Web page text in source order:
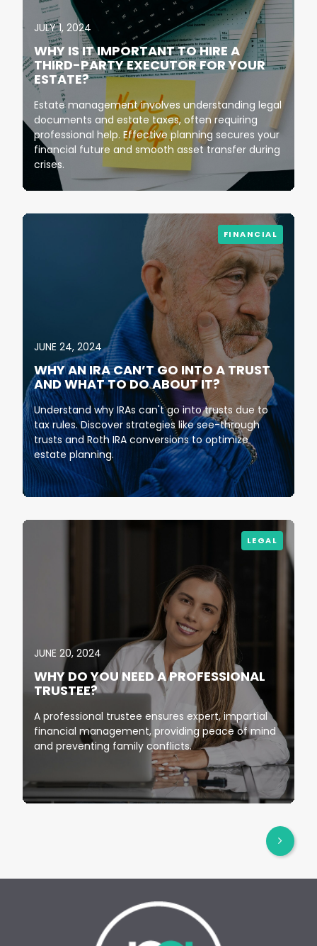
JULY 1, 2024
WHY IS IT IMPORTANT TO HIRE A
THIRD-PARTY EXECUTOR FOR YOUR
ESTATE?
Estate management involves understanding legal
documents and estate taxes, often requiring
professional help. Effective planning secures your
financial future and smooth asset transfer during
crises.
FINANCIAL
JUNE 24, 2024
WHY AN IRA CAN’T GO INTO A TRUST
AND WHAT TO DO ABOUT IT?
Understand why IRAs can't go into trusts due to
tax rules. Discover strategies like see-through
trusts and Roth IRA conversions to optimize
estate planning.
LEGAL
JUNE 20, 2024
WHY DO YOU NEED A PROFESSIONAL
TRUSTEE?
A professional trustee ensures expert, impartial
financial management, providing peace of mind
and preventing family conflicts.